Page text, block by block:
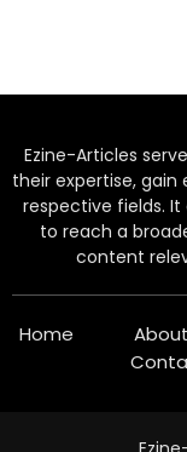
Ezine-Articles
their expertise, gain
respective fields.
to reach a
content
Home